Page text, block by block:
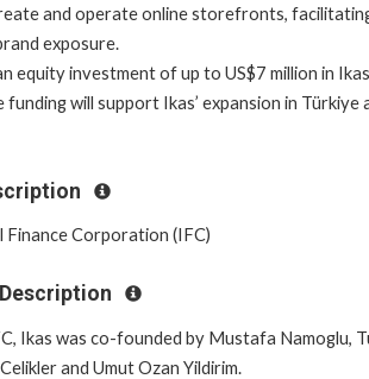
and operate online storefronts,
exposure.
equity investment of up to US$7 million in
funding will support Ikas’ expansion in Türkiye
Corporation (IFC)
Ikas was co-founded by Mustafa Namoglu,
and Umut Ozan Yildirim.